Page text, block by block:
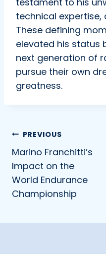
technical
These defining
elevated his status
next generation of
pursue their own
greatness.
Post
navigation
PREVIOUS
Marino Franchitti’s
Impact on the
World Endurance
Championship